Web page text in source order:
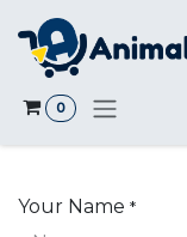
Skip to Content
0
Your Name *